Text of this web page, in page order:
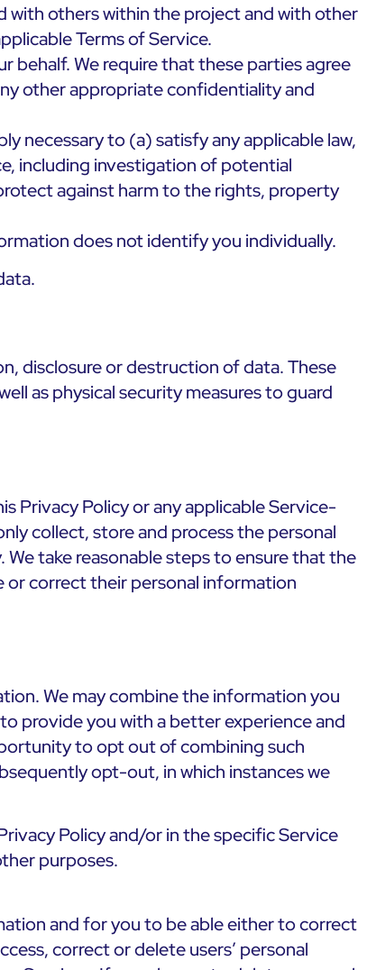
with others within the project and with other
Terms of Service.
We require that these parties agree
other appropriate confidentiality and
necessary to (a) satisfy any applicable law,
including investigation of potential
against harm to the rights, property
does not identify you individually.
disclosure or destruction of data. These
as physical security measures to guard
Privacy Policy or any applicable Service-
collect, store and process the personal
take reasonable steps to ensure that the
or correct their personal information
We may combine the information you
provide you with a better experience and
to opt out of combining such
opt-out, in which instances we
Policy and/or in the specific Service
purposes.
and for you to be able either to correct
correct or delete users’ personal